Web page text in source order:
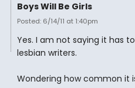
Boys Will Be Girls
Posted: 6/14/11 at 1:40pm
Yes. I am not saying it has
lesbian writers.
Wondering how common it